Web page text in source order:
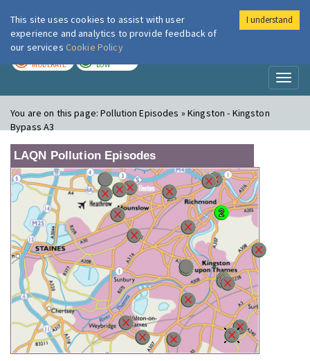
London Air
MODERATE LOW
You are on this page:Pollution Episodes » Kingston - Kingston
Bypass A3
LAQN Pollution Episodes
This site uses cookies to assist with user
experience and analytics to provide feedback of
our services Cookie Policy
I understand